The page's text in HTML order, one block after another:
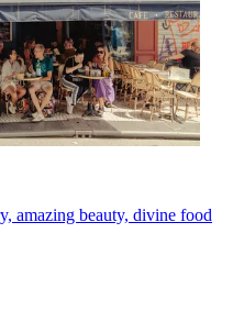
amazing beauty, divine food